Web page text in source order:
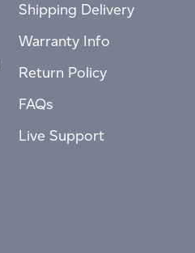
Shipping Delivery
Warranty Info
Return Policy
FAQs
Live Support